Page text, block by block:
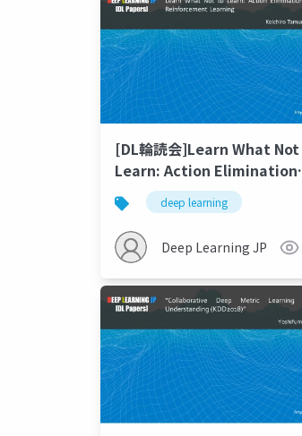
[DL輪読会]Learn What
Learn: Action Elimination
with Deep Reinforcement
Learning
deep learning
Deep Learning JP